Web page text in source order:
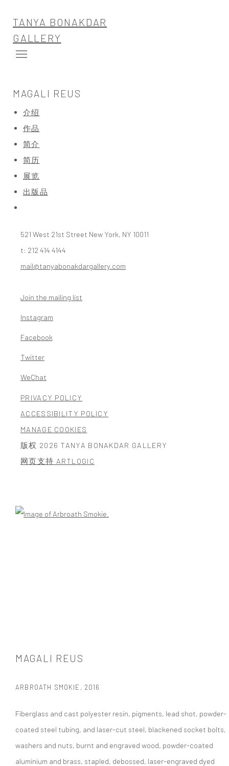
TANYA BONAKDAR
GALLERY
MAGALI REUS
介绍
作品
简介
简历
展览
出版品
521 West 21st Street New York, NY 10011
t: 212 414 4144
mail@tanyabonakdargallery.com
Join the mailing list
Instagram
, opens in a new tab.
Facebook
, opens in a new tab.
Twitter
, opens in a new tab.
WeChat
PRIVACY POLICY
ACCESSIBILITY POLICY
MANAGE COOKIES
版权 2026 TANYA BONAKDAR GALLERY
网页支持 ARTLOGIC
Open a larger version of the following image in a popup:
MAGALI REUS
ARBROATH SMOKIE , 2016
Fiberglass and cast polyester resin, pigments, lead shot, powder-
coated steel tubing, and laser-cut steel, blackened socket bolts,
washers and nuts, burnt and engraved wood, powder-coated
aluminium and brass, stapled, debossed, laser-engraved dyed